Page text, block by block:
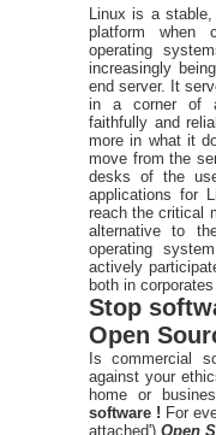
Linux is a
platform when
operating
increasingly
end server. It
in a corner of
faithfully and
more in what it
move from the
desks of the
applications for
reach the critical
alternative to
operating
actively
both in
Stop
Open
Is commercial
against your
home or
software ! For
attached') Open